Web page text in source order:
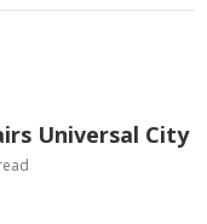
Universal City